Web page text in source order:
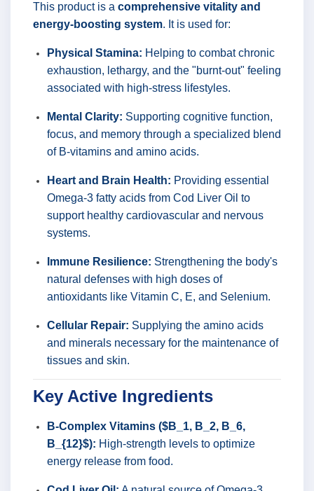
This product is a comprehensive vitality and
energy-boosting system. It is used for:
Physical Stamina: Helping to combat chronic
exhaustion, lethargy, and the "burnt-out" feeling
associated with high-stress lifestyles.
Mental Clarity: Supporting cognitive function,
focus, and memory through a specialized blend
of B-vitamins and amino acids.
Heart and Brain Health: Providing essential
Omega-3 fatty acids from Cod Liver Oil to
support healthy cardiovascular and nervous
systems.
Immune Resilience: Strengthening the body's
natural defenses with high doses of
antioxidants like Vitamin C, E, and Selenium.
Cellular Repair: Supplying the amino acids
and minerals necessary for the maintenance of
tissues and skin.
Key Active Ingredients
B-Complex Vitamins ($B_1, B_2, B_6,
B_{12}$): High-strength levels to optimize
energy release from food.